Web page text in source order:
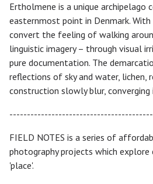
Ertholmene is a unique archipelago
easternmost point in Denmark.
convert the feeling of walking
linguistic imagery – through visual
pure documentation. The
reflections of sky and water, lichen,
construction slowly blur, converging
FIELD NOTES is a series of
photography projects which
'place'.